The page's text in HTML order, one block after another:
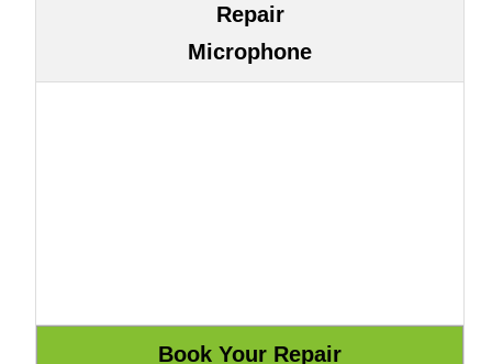
Repair
Microphone